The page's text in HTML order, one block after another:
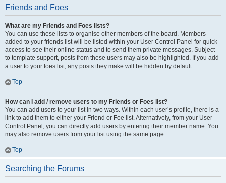
Friends and Foes
What are my Friends and Foes lists?
You can use these lists to organise other members of the board. Members
added to your friends list will be listed within your User Control Panel for quick
access to see their online status and to send them private messages. Subject
to template support, posts from these users may also be highlighted. If you add
a user to your foes list, any posts they make will be hidden by default.
Top
How can I add / remove users to my Friends or Foes list?
You can add users to your list in two ways. Within each user’s profile, there is a
link to add them to either your Friend or Foe list. Alternatively, from your User
Control Panel, you can directly add users by entering their member name. You
may also remove users from your list using the same page.
Top
Searching the Forums